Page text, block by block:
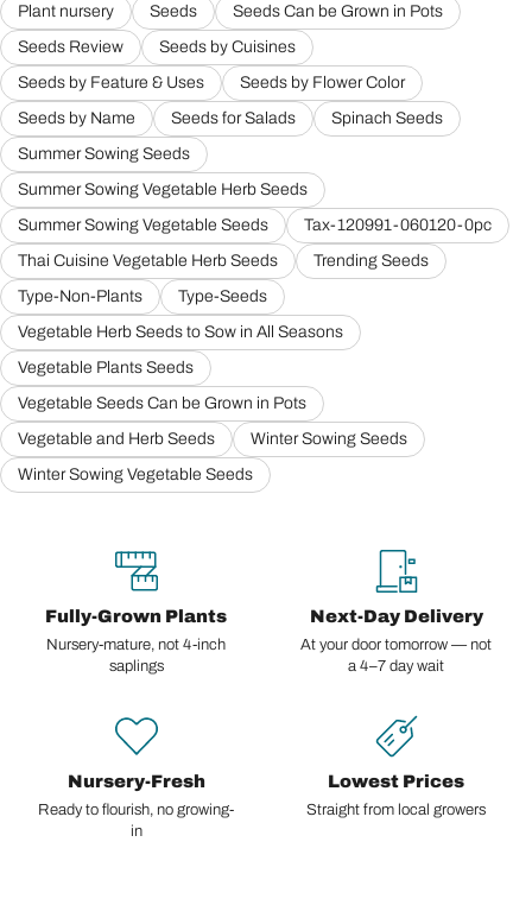
Plant nursery
Seeds
Seeds Can be Grown in Pots
Seeds Review
Seeds by Cuisines
Seeds by Feature & Uses
Seeds by Flower Color
Seeds by Name
Seeds for Salads
Spinach Seeds
Summer Sowing Seeds
Summer Sowing Vegetable Herb Seeds
Summer Sowing Vegetable Seeds
Tax-120991-060120-0pc
Thai Cuisine Vegetable Herb Seeds
Trending Seeds
Type-Non-Plants
Type-Seeds
Vegetable Herb Seeds to Sow in All Seasons
Vegetable Plants Seeds
Vegetable Seeds Can be Grown in Pots
Vegetable and Herb Seeds
Winter Sowing Seeds
Winter Sowing Vegetable Seeds
Fully-Grown Plants
Nursery-mature, not 4-inch
saplings
Next-Day Delivery
At your door tomorrow — not
a 4–7 day wait
Nursery-Fresh
Ready to flourish, no growing-
in
Lowest Prices
Straight from local growers